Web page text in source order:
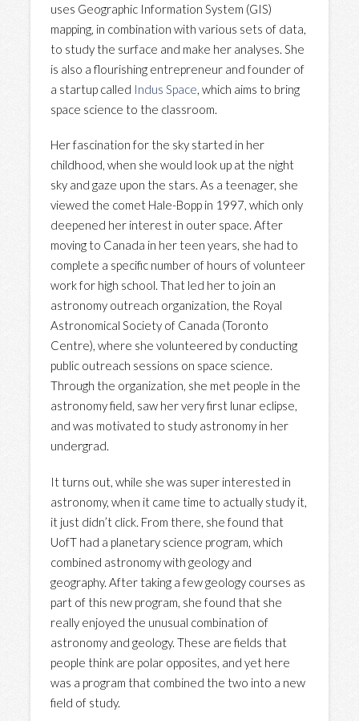
uses Geographic Information System (GIS)
mapping, in combination with various sets of data,
to study the surface and make her analyses. She
is also a flourishing entrepreneur and founder of
a startup called Indus Space , which aims to bring
space science to the classroom.
Her fascination for the sky started in her
childhood, when she would look up at the night
sky and gaze upon the stars. As a teenager, she
viewed the comet Hale-Bopp in 1997, which only
deepened her interest in outer space. After
moving to Canada in her teen years, she had to
complete a specific number of hours of volunteer
work for high school. That led her to join an
astronomy outreach organization, the Royal
Astronomical Society of Canada (Toronto
Centre), where she volunteered by conducting
public outreach sessions on space science.
Through the organization, she met people in the
astronomy field, saw her very first lunar eclipse,
and was motivated to study astronomy in her
undergrad.
It turns out, while she was super interested in
astronomy, when it came time to actually study it,
it just didn’t click. From there, she found that
UofT had a planetary science program, which
combined astronomy with geology and
geography. After taking a few geology courses as
part of this new program, she found that she
really enjoyed the unusual combination of
astronomy and geology. These are fields that
people think are polar opposites, and yet here
was a program that combined the two into a new
field of study.